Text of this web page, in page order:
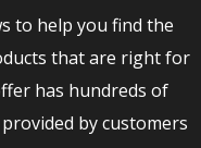
to help you find the
that are right for
has hundreds of
by customers